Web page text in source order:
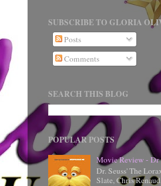
SUBSCRIBE TO GLORIA
Posts
Comments
SEARCH THIS BLOG
POPULAR POSTS
Movie Review - Dr
Dr. Seuss' The
Slate, Chris